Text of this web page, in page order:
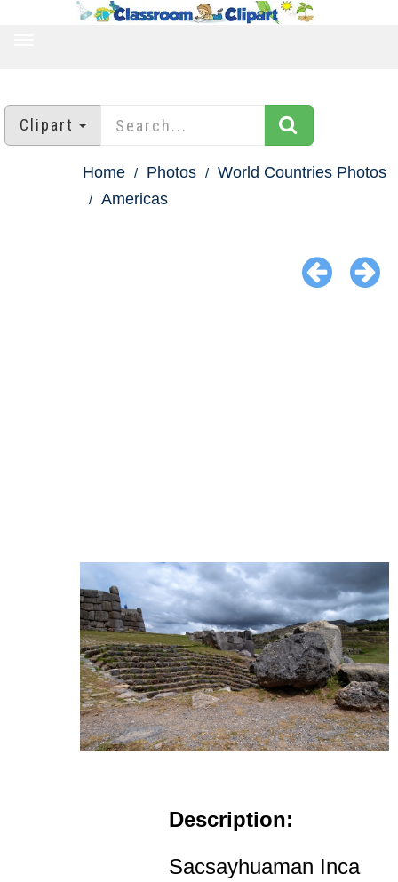
Clipart
Home Photos
World Countries Photos
Americas
Description:
Sacsayhuaman Inca